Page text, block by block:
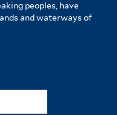
peoples, have
and waterways of